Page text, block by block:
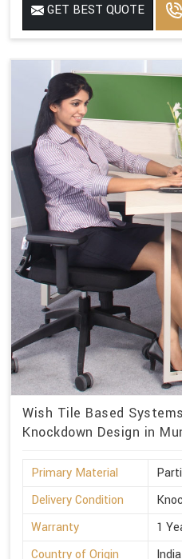
GET BEST QUOTE
Wish Tile Based
Knockdown Design in
Primary Material
Delivery Condition
Warranty
1
Country of Origin
India